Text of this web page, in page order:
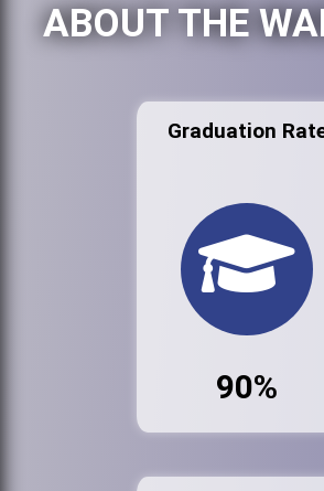
ABOUT THE
Graduation
90%